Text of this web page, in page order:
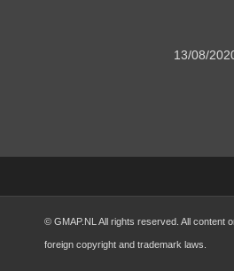
13/08/
© GMAP.NL All rights reserved. All content
foreign copyright and trademark laws.